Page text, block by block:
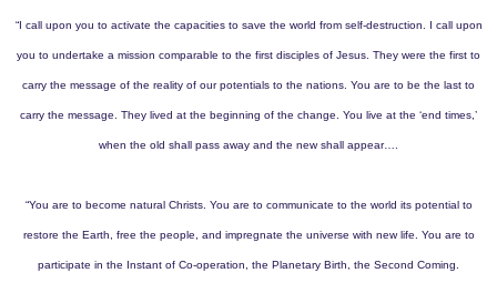
“I call upon you to activate the capacities to save the world from self-destruction. I call upon
you to undertake a mission comparable to the first disciples of Jesus. They were the first to
carry the message of the reality of our potentials to the nations. You are to be the last to
carry the message. They lived at the beginning of the change. You live at the ‘end times,’
when the old shall pass away and the new shall appear….
“You are to become natural Christs. You are to communicate to the world its potential to
restore the Earth, free the people, and impregnate the universe with new life. You are to
participate in the Instant of Co-operation, the Planetary Birth, the Second Coming.